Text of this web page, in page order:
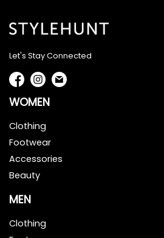
Let's Stay Connected
WOMEN
Clothing
Footwear
Accessories
Beauty
MEN
Clothing